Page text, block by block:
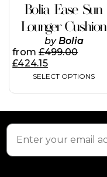
Bolia Ease Sun
Lounger Cushion
byBolia
from£499.00
£424.15
SELECT OPTIONS